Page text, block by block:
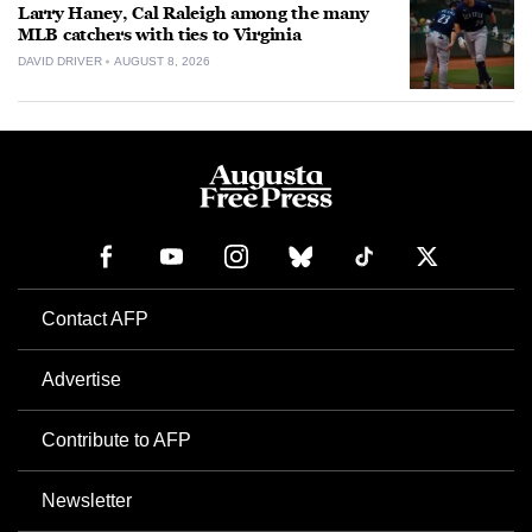
Larry Haney, Cal Raleigh among the many
MLB catchers with ties to Virginia
DAVID DRIVER AUGUST 8, 2026
Contact AFP
Advertise
Contribute to AFP
Newsletter